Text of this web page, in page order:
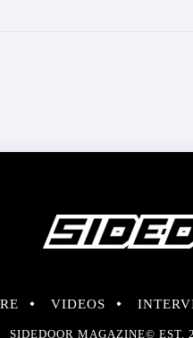
VIDEOS
SIDEDOOR MAGAZINE© EST.